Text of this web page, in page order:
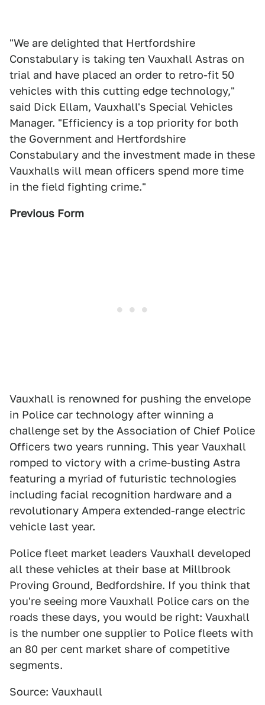
"We are delighted that Hertfordshire
Constabulary is taking ten Vauxhall Astras on
trial and have placed an order to retro-fit 50
vehicles with this cutting edge technology,"
said Dick Ellam, Vauxhall's Special Vehicles
Manager. "Efficiency is a top priority for both
the Government and Hertfordshire
Constabulary and the investment made in these
Vauxhalls will mean officers spend more time
in the field fighting crime."
Previous Form
Vauxhall is renowned for pushing the envelope
in Police car technology after winning a
challenge set by the Association of Chief Police
Officers two years running. This year Vauxhall
romped to victory with a crime-busting Astra
featuring a myriad of futuristic technologies
including facial recognition hardware and a
revolutionary Ampera extended-range electric
vehicle last year.
Police fleet market leaders Vauxhall developed
all these vehicles at their base at Millbrook
Proving Ground, Bedfordshire. If you think that
you're seeing more Vauxhall Police cars on the
roads these days, you would be right: Vauxhall
is the number one supplier to Police fleets with
an 80 per cent market share of competitive
segments.
Source: Vauxhaull